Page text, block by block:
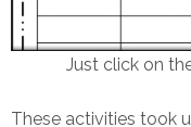
Just click on
These activities took